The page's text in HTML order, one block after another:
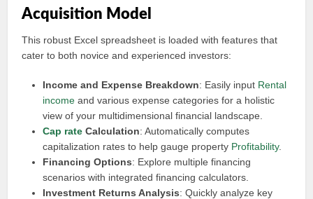
Acquisition Model
This robust Excel spreadsheet is loaded with features that
cater to both novice and experienced investors:
Income and Expense Breakdown: Easily input Rental
income and various expense categories for a holistic
view of your multidimensional financial landscape.
Cap rate Calculation: Automatically computes
capitalization rates to help gauge property Profitability.
Financing Options: Explore multiple financing
scenarios with integrated financing calculators.
Investment Returns Analysis: Quickly analyze key